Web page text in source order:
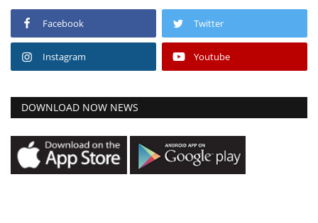
Facebook Twitter
Instagram Youtube
DOWNLOAD NOW NEWS